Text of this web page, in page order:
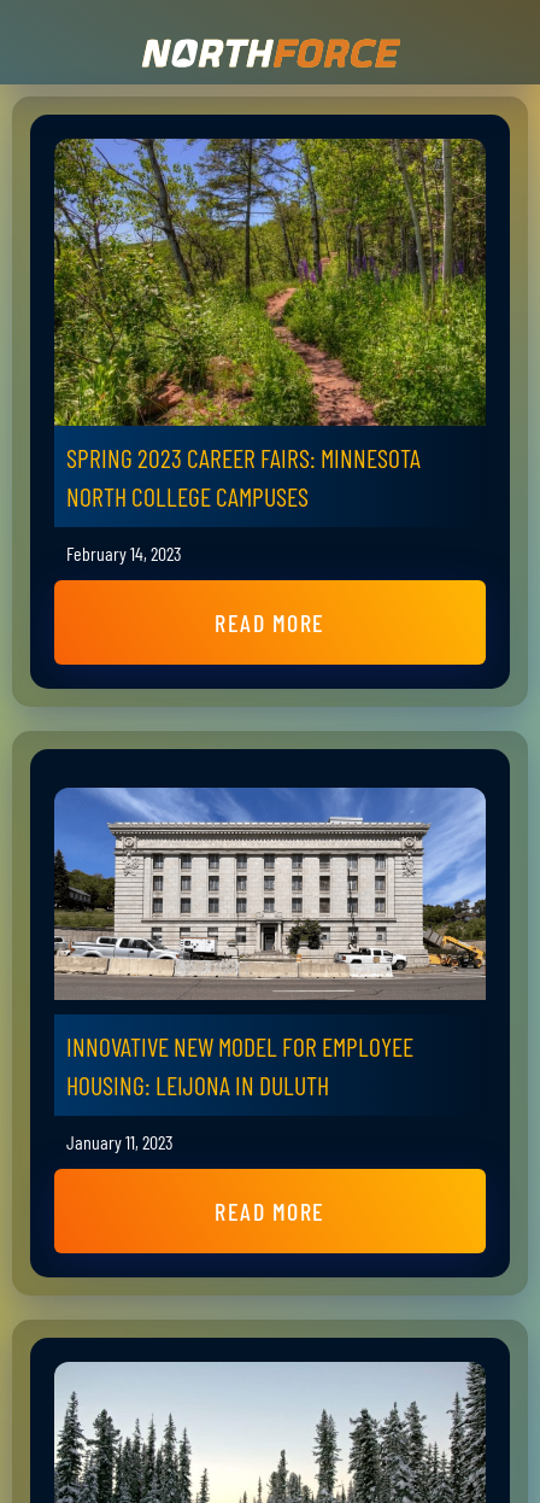
SPRING 2023 CAREER FAIRS: MINNESOTA
NORTH COLLEGE CAMPUSES
February 14, 2023
READ MORE
INNOVATIVE NEW MODEL FOR EMPLOYEE
HOUSING: LEIJONA IN DULUTH
January 11, 2023
READ MORE